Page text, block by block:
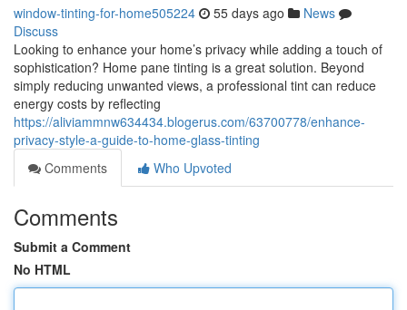
window-tinting-for-home505224 55 days ago
News
Discuss
Looking to enhance your home’s privacy while adding a touch of
sophistication? Home pane tinting is a great solution. Beyond
simply reducing unwanted views, a professional tint can reduce
energy costs by reflecting
https://aliviammnw634434.blogerus.com/63700778/enhance-
privacy-style-a-guide-to-home-glass-tinting
Comments
Who Upvoted
Comments
Submit a Comment
No HTML